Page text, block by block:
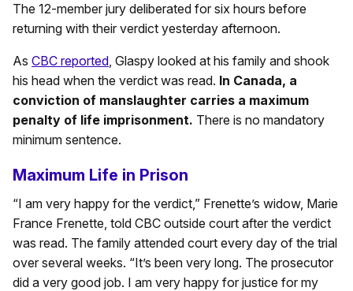
The 12-member jury deliberated for six hours before
returning with their verdict yesterday afternoon.
As CBC reported, Glaspy looked at his family and shook
his head when the verdict was read. In Canada, a
conviction of manslaughter carries a maximum
penalty of life imprisonment. There is no mandatory
minimum sentence.
Maximum Life in Prison
“I am very happy for the verdict,” Frenette’s widow, Marie
France Frenette, told CBC outside court after the verdict
was read. The family attended court every day of the trial
over several weeks. “It’s been very long. The prosecutor
did a very good job. I am very happy for justice for my